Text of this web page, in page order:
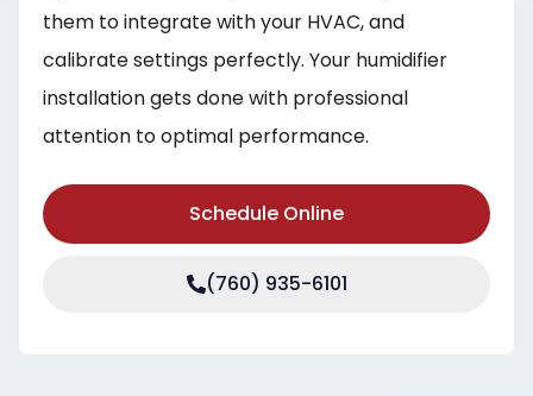
them to integrate with your HVAC, and
calibrate settings perfectly. Your humidifier
installation gets done with professional
attention to optimal performance.
Schedule Online
(760) 935-6101